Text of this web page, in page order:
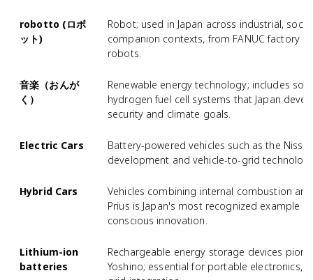
robotto (ロボ
ット)
Robot; used in Japan across industrial,
companion contexts, from FANUC factory
robots.
音楽（おんが
く）
Renewable energy technology; includes
hydrogen fuel cell systems that Japan
security and climate goals.
Electric Cars
Battery-powered vehicles such as the Nissan
development and vehicle-to-grid
Hybrid Cars
Vehicles combining internal combustion
Prius is Japan's most recognized example
conscious innovation.
Lithium-ion
batteries
Rechargeable energy storage devices
Yoshino; essential for portable electronics,